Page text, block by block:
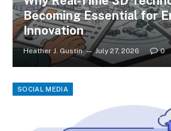
Becoming Essential for
Innovation
Heather J. Gustin July 27, 2026 0
SOCIAL MEDIA